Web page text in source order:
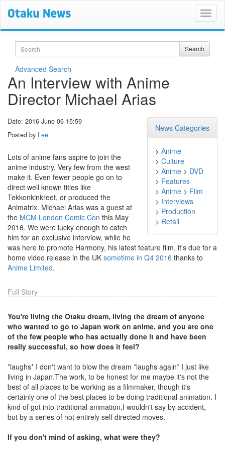
Search Search
Advanced Search
An Interview with Anime
Director Michael Arias
News Categories
> Anime
> Culture
> Anime > DVD
> Features
> Anime > Film
> Interviews
> Production
> Retail
Date: 2016 June 06 15:59
Posted by Lee
Lots of anime fans aspire to join the
anime industry. Very few from the west
make it. Even fewer people go on to
direct well known titles like
Tekkonkinkreet, or produced the
Animatrix. Michael Arias was a guest at
the MCM London Comic Con this May
2016. We were lucky enough to catch
him for an exclusive interview, while he
was here to promote Harmony, his latest feature film, it's due for a
home video release in the UK sometime in Q4 2016 thanks to
Anime Limited.
Full Story
You're living the Otaku dream, living the dream of anyone
who wanted to go to Japan work on anime, and you are one
of the few people who has actually done it and have been
really successful, so how does it feel?
*laughs* I don't want to blow the dream *laughs again* I just like
living in Japan.The work, to be honest for me maybe it's not the
best of all places to be working as a filmmaker, though it's
certainly one of the best places to be doing traditional animation. I
kind of got into traditional animation,I wouldn't say by accident,
but by a series of not entirely self directed moves.
If you don't mind of asking, what were they?